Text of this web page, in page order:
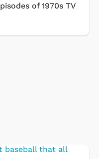
of 1970s TV